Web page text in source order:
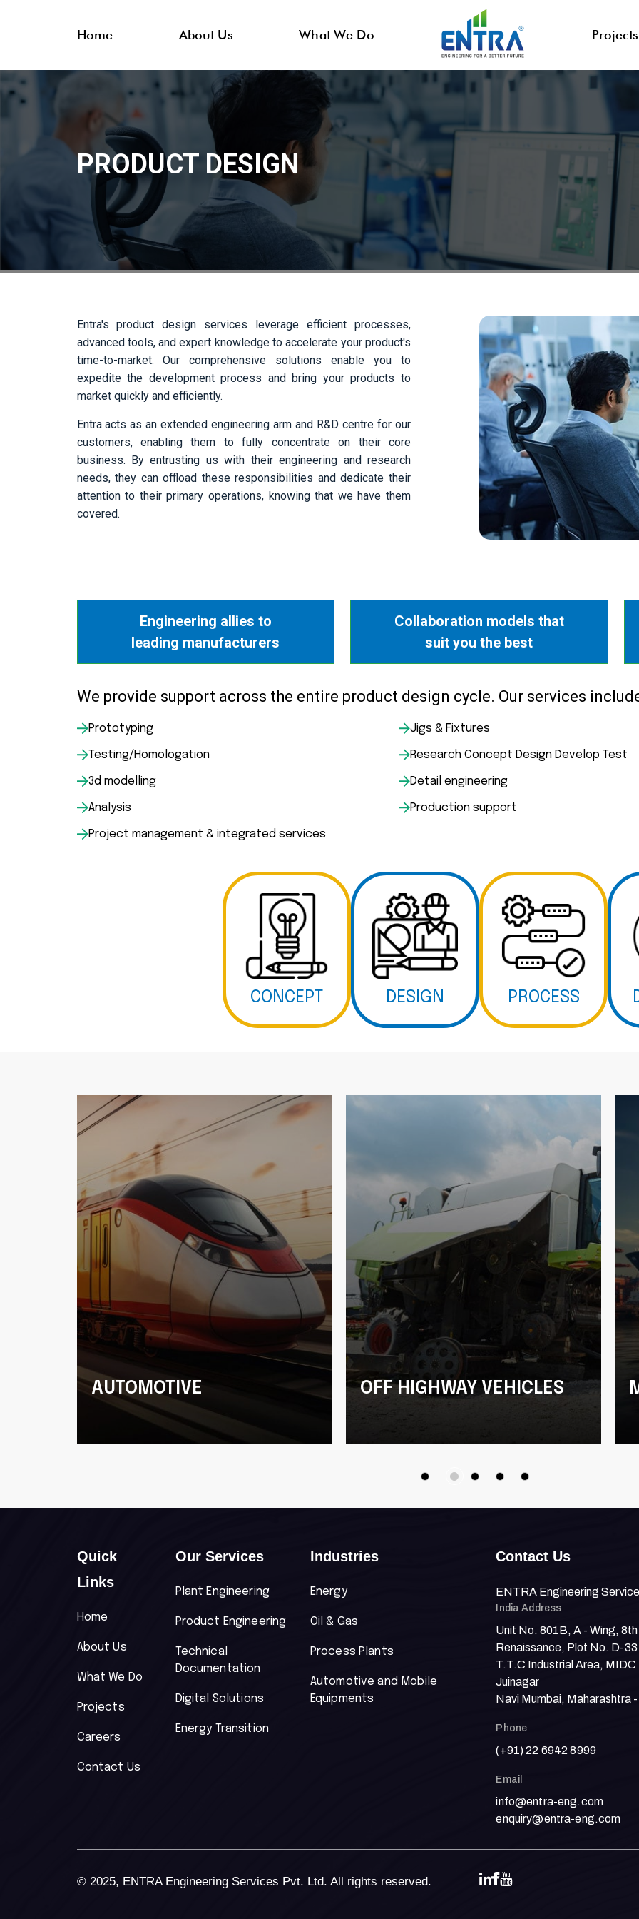
Home About Us What We Do Projects
PRODUCT DESIGN
Entra's product design services leverage efficient processes,
advanced tools, and expert knowledge to accelerate your product's
time-to-market. Our comprehensive solutions enable you to
expedite the development process and bring your products to
market quickly and efficiently.
Entra acts as an extended engineering arm and R&D centre for our
customers, enabling them to fully concentrate on their core
business. By entrusting us with their engineering and research
needs, they can offload these responsibilities and dedicate their
attention to their primary operations, knowing that we have them
covered.
Engineering allies to
leading manufacturers
Collaboration models that
suit you the best
We provide support across the entire product design cycle. Our services
Prototyping
Testing/Homologation
3d modelling
Analysis
Project management & integrated services
Jigs & Fixtures
Research Concept Design Develop Test
Detail engineering
Production support
CONCEPT DESIGN PROCESS
AUTOMOTIVE
Vehicles
OFF HIGHWAY VEHICLES
Quick
Links
Home
About Us
What We Do
Projects
Careers
Contact Us
Our Services
Plant Engineering
Product Engineering
Technical
Documentation
Digital Solutions
Energy Transition
Industries
Energy
Oil & Gas
Process Plants
Automotive and Mobile
Equipments
Contact Us
ENTRA Engineering
India Address
Unit No. 801B, A - Wing,
Renaissance, Plot No. D-
T.T.C Industrial Area,
Juinagar
Navi Mumbai, Maharashtra
Phone
(+91) 22 6942 8999
Email
info@entra-eng.com
enquiry@entra-eng.com
© 2025, ENTRA Engineering Services Pvt. Ltd. All rights reserved.